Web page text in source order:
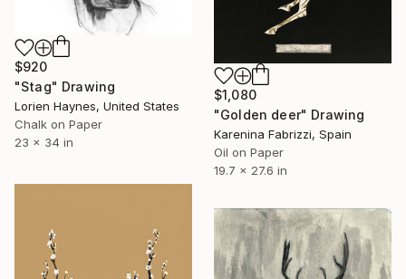
$920
"Stag" Drawing
Lorien Haynes, United States
Chalk on Paper
23 x 34 in
$1,080
"Golden deer" Drawing
Karenina Fabrizzi, Spain
Oil on Paper
19.7 x 27.6 in